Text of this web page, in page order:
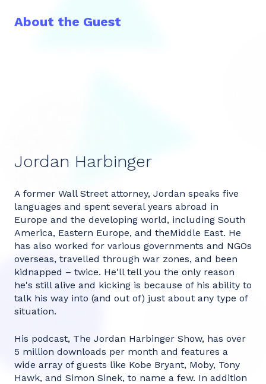
About the Guest
Jordan Harbinger
A former Wall Street attorney, Jordan speaks five
languages and spent several years abroad in
Europe and the developing world, including South
America, Eastern Europe, and theMiddle East. He
has also worked for various governments and NGOs
overseas, travelled through war zones, and been
kidnapped – twice. He'll tell you the only reason
he's still alive and kicking is because of his ability to
talk his way into (and out of) just about any type of
situation.‍
His podcast, The Jordan Harbinger Show, has over
5 million downloads per month and features a
wide array of guests like Kobe Bryant, Moby, Tony
Hawk, and Simon Sinek, to name a few. In addition